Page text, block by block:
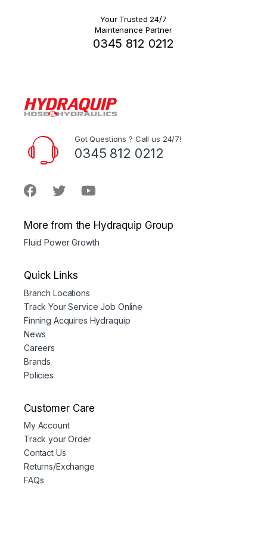
Your Trusted 24/7
Maintenance Partner
0345 812 0212
Got Questions ? Call us 24/7!
0345 812 0212
More from the Hydraquip Group
Fluid Power Growth
Quick Links
Branch Locations
Track Your Service Job Online
Finning Acquires Hydraquip
News
Careers
Brands
Policies
Customer Care
My Account
Track your Order
Contact Us
Returns/Exchange
FAQs